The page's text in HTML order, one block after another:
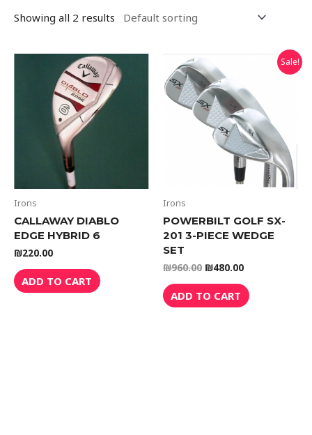
Showing all 2 results
Irons
CALLAWAY DIABLO
EDGE HYBRID 6
₪220.00
ADD TO CART
Sale!
Irons
POWERBILT GOLF SX-
201 3-PIECE WEDGE
SET
₪960.00 ₪480.00
ADD TO CART